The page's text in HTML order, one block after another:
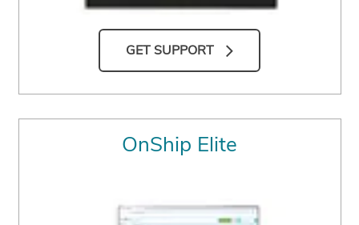
GET SUPPORT
OnShip Elite